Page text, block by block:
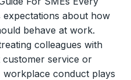
expectations about how
behave at work.
colleagues with
service or
conduct plays